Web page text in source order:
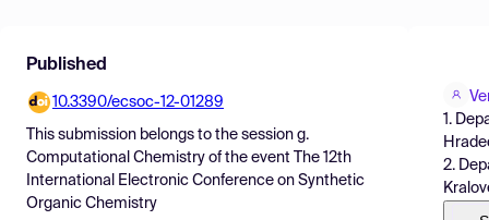
Find Events
Pricing
Resources
Published
10.3390/ecsoc-12-01289
This submission belongs to the session g.
Computational Chemistry of the event
The 12th
International Electronic Conference on Synthetic
Organic Chemistry
1.
2.